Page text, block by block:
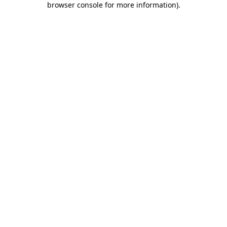
browser console for more information).